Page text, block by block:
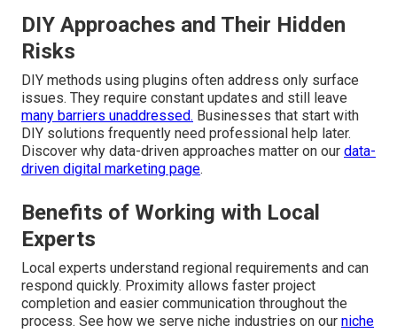
DIY Approaches and Their Hidden
Risks
DIY methods using plugins often address only surface
issues. They require constant updates and still leave
many barriers unaddressed. Businesses that start with
DIY solutions frequently need professional help later.
Discover why data-driven approaches matter on our data-
driven digital marketing page.
Benefits of Working with Local
Experts
Local experts understand regional requirements and can
respond quickly. Proximity allows faster project
completion and easier communication throughout the
process. See how we serve niche industries on our niche